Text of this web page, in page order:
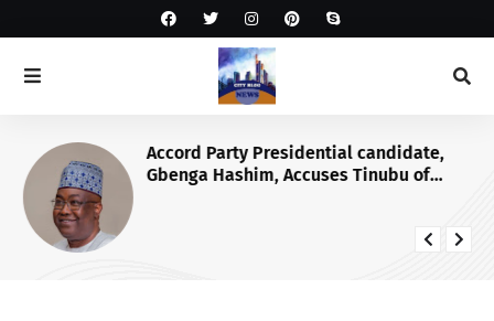
Accord Party Presidential candidate,
Gbenga Hashim, Accuses Tinubu of